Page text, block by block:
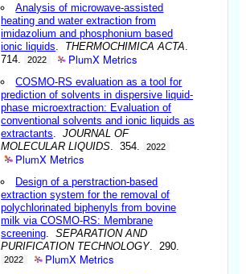
Analysis of microwave-assisted
heating and water extraction from
imidazolium and phosphonium based
ionic liquids
THERMOCHIMICA ACTA
714.
2022 PlumX Metrics
COSMO-RS evaluation as a tool for
prediction of solvents in dispersive liquid-
phase microextraction: Evaluation of
conventional solvents and ionic liquids as
extractants .JOURNAL OF
MOLECULAR LIQUIDS . 354. 2022
PlumX Metrics
Design of a perstraction-based
extraction system for the removal of
polychlorinated biphenyls from bovine
milk via COSMO-RS: Membrane
screening .SEPARATION AND
PURIFICATION TECHNOLOGY. 290.
2022 PlumX Metrics